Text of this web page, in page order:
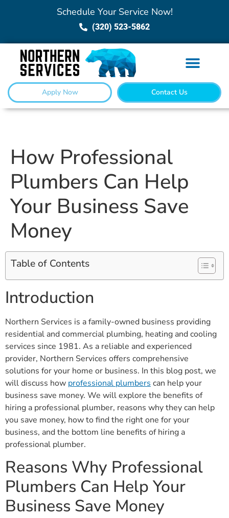
Schedule Your Service Now!
(320) 523-5862
Apply Now Contact Us
How Professional
Plumbers Can Help
Your Business Save
Money
Table of Contents
Introduction
Northern Services is a family-owned business providing
residential and commercial plumbing, heating and cooling
services since 1981. As a reliable and experienced
provider, Northern Services offers comprehensive
solutions for your home or business. In this blog post, we
will discuss how professional plumbers can help your
business save money. We will explore the benefits of
hiring a professional plumber, reasons why they can help
you save money, how to find the right one for your
business, and the bottom line benefits of hiring a
professional plumber.
Reasons Why Professional
Plumbers Can Help Your
Business Save Money